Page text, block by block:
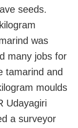
seeds.
was
many jobs for
tamarind and
moulds
Udayagiri
a surveyor